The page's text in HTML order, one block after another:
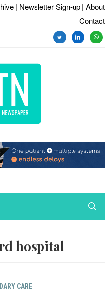
| Newsletter Sign-up | About
Contact
twitterlinkedin
hospital
CARE